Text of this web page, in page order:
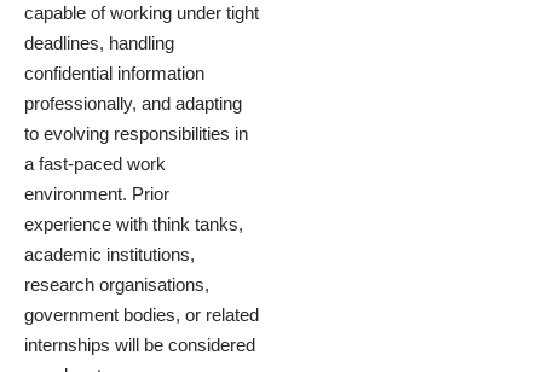
capable of working under tight
deadlines, handling
confidential information
professionally, and adapting
to evolving responsibilities in
a fast-paced work
environment. Prior
experience with think tanks,
academic institutions,
research organisations,
government bodies, or related
internships will be considered